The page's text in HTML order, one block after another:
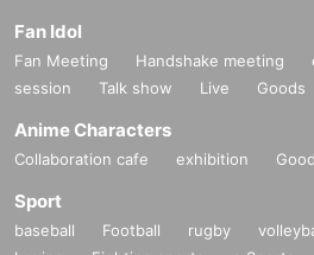
Fan Idol
Fan Meeting Handshake meeting
session
Talk show Live Goods
Anime Characters
Collaboration cafe exhibition
Sport
baseball Football rugby